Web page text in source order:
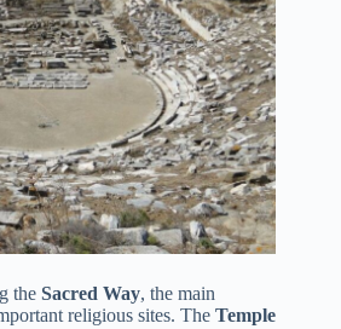
the Sacred Way, the main
religious sites. The Temple